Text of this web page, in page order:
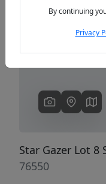
Star Gazer Lot 8
76550
By continuing
Privacy